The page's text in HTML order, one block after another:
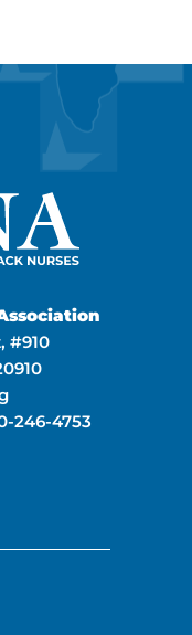
#910
246-4753